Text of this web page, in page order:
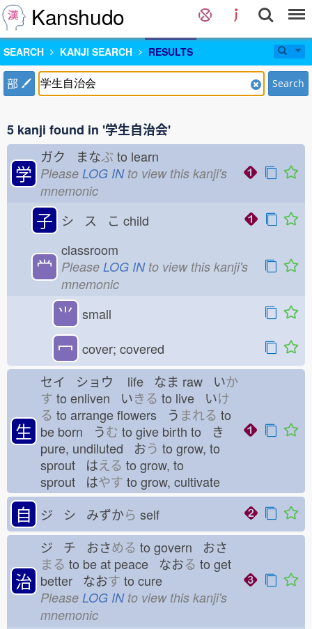
Kanshudo
SEARCH KANJI SEARCH RESULTS
部 Search
5 kanji found in '学生自治会'
学
ガク まなぶ to learn
Please LOG INto view this kanji's
mnemonic
子 シ ス こ child
龸
classroom
Please LOG INto view this kanji's
mnemonic
⺌ small
冖 cover; covered
生
セイ ショウ life なま raw いか
す to enliven いきる to live いけ
る to arrange flowers う まれる to
be born うむ to give birth to き
pure, undiluted おう to grow, to
sprout はえる to grow, to
sprout はやす to grow, cultivate
自 ジ シ みずから self
治
ジ チ おさめる to govern おさ
まる to be at peace なおる to get
better なおす to cure
Please LOG INto view this kanji's
mnemonic